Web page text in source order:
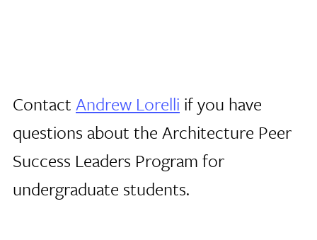
Contact Andrew Lorelli if you have
questions about the Architecture Peer
Success Leaders Program for
undergraduate students.